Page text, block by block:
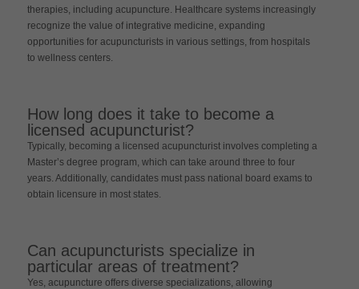
therapies, including acupuncture. Healthcare systems increasingly
recognize the value of integrative medicine, expanding
opportunities for acupuncturists in various settings, from hospitals
to wellness centers.
How long does it take to become a
licensed acupuncturist?
Typically, becoming a licensed acupuncturist involves completing a
Master’s degree program, which can take around three to four
years. Additionally, candidates must pass national board exams to
obtain licensure in most states.
Can acupuncturists specialize in
particular areas of treatment?
Yes, acupuncture offers diverse specializations, allowing